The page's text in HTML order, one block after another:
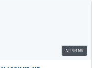
N194NV